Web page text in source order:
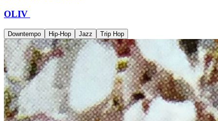
OLIV
Downtempo Hip-Hop Jazz Trip Hop